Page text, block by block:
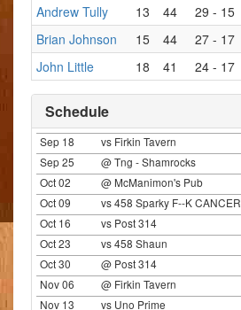
Andrew Tully
13 44 29 - 15
Brian Johnson
15 44 27 - 17
John Little
18 41 24 - 17
Schedule
Sep 18 vs Firkin Tavern
Sep 25 @ Tng - Shamrocks
Oct 02 @ McManimon's Pub
Oct 09 vs 458 Sparky F--K CANCER
Oct 16 vs Post 314
Oct 23 vs 458 Shaun
Oct 30 @ Post 314
Nov 06 @ Firkin Tavern
Nov 13 vs Uno Prime